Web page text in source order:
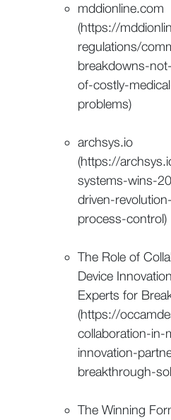
mddionline.com
(https://
regulations/
breakdowns-
of-costly-
problems)
archsys.io
(https://
systems-wins-
driven-
process-control)
The Role of
Device
Experts for
(https://
collaboration-in-
innovation-
breakthrough-
The Winning